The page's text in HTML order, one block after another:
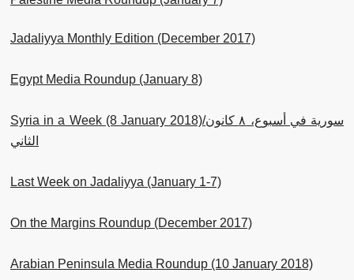
Jadaliyya Monthly Edition (December 2017)
Egypt Media Roundup (January 8)
Syria in a Week (8 January 2018)/سورية في أسبوع، ٨ كانون
الثاني
Last Week on Jadaliyya (January 1-7)
On the Margins Roundup (December 2017)
Arabian Peninsula Media Roundup (10 January 2018)